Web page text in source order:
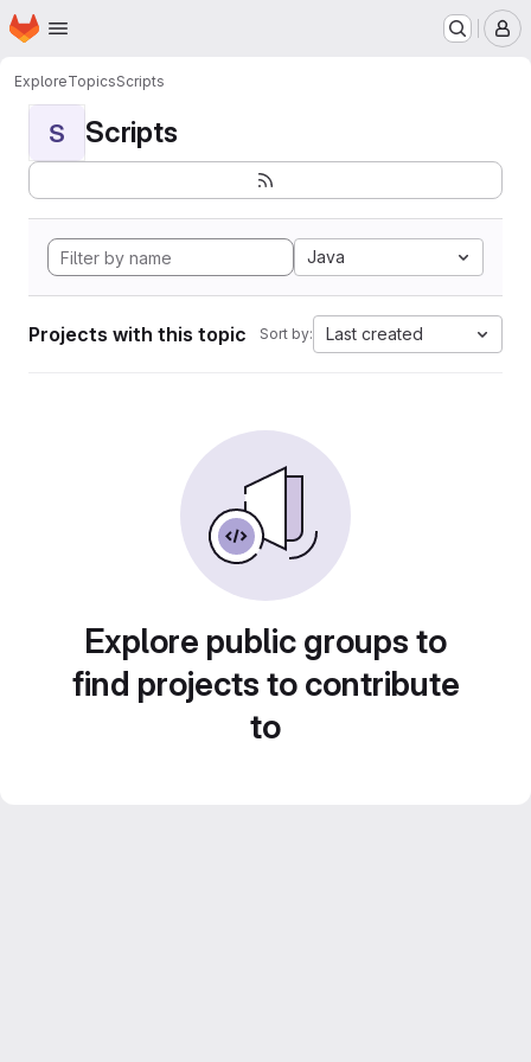
Skip to main content
Homepage
ExploreTopicsScripts
S Scripts
Java
Projects with this topic Sort by: Last created
Explore public groups to
find projects to contribute
to